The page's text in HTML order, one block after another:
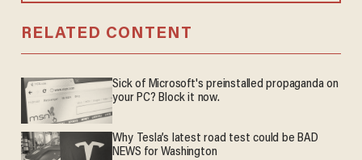
RELATED CONTENT
Sick of Microsoft's preinstalled propaganda on
your PC? Block it now.
Why Tesla’s latest road test could be BAD
NEWS for Washington